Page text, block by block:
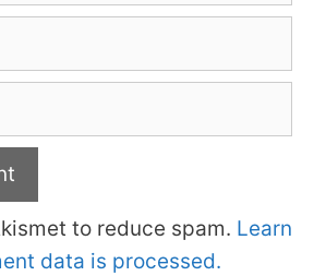
to reduce spam. Learn
data is processed.